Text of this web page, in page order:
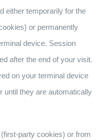
either temporarily for the
or permanently
device. Session
after the end of your visit.
on your terminal device
until they are automatically
party cookies) or from